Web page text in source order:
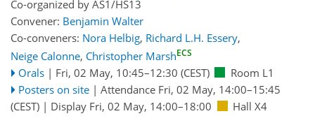
Co-organized by AS1/HS13
Convener: Benjamin Walter
Co-conveners: Nora Helbig, Richard L.H. Essery,
Neige Calonne, Christopher MarshECS
Orals | Fri, 02 May, 10:45–12:30 (CEST)
Room L1
Posters on site | Attendance Fri, 02 May, 14:00–15:45
(CEST) | Display Fri, 02 May, 14:00–18:00 Hall X4